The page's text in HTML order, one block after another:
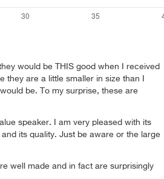
would be THIS good when I received
they are a little smaller in size than I
be. To my surprise, these are
speaker. I am very pleased with its
its quality. Just be aware or the large
well made and in fact are surprisingly